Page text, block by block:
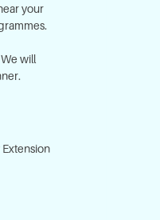
your
will